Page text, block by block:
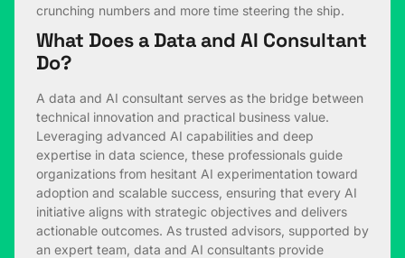
crunching numbers and more time steering the ship.
What Does a Data and AI Consultant
Do?
A data and AI consultant serves as the bridge between
technical innovation and practical business value.
Leveraging advanced AI capabilities and deep
expertise in data science, these professionals guide
organizations from hesitant AI experimentation toward
adoption and scalable success, ensuring that every AI
initiative aligns with strategic objectives and delivers
actionable outcomes. As trusted advisors, supported by
an expert team, data and AI consultants provide